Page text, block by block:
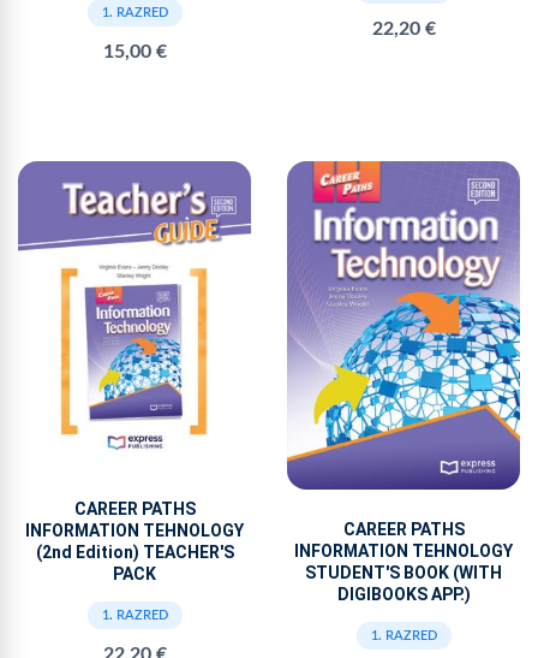
1. RAZRED
15,00 €
22,20 €
CAREER PATHS
INFORMATION TEHNOLOGY
(2nd Edition) TEACHER'S
PACK
1. RAZRED
CAREER PATHS
INFORMATION TEHNOLOGY
STUDENT'S BOOK (WITH
DIGIBOOKS APP.)
1. RAZRED